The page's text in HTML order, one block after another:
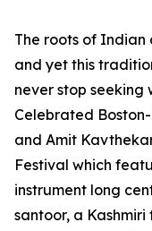
The roots of Indian
and yet this
never stop seeking
Celebrated
and Amit
Festival which
instrument long
santoor, a